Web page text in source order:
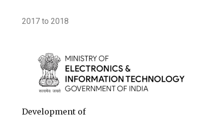
2017 to 2018
Development of